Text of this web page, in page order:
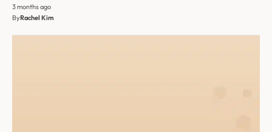
3 months ago
ByRachel Kim